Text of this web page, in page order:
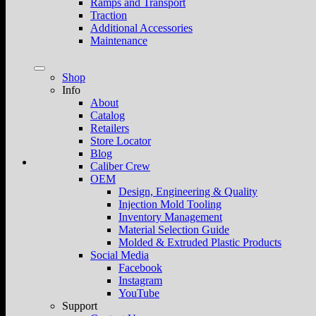
Ramps and Transport
Traction
Additional Accessories
Maintenance
Shop
Info
About
Catalog
Retailers
Store Locator
Blog
Caliber Crew
OEM
Design, Engineering & Quality
Injection Mold Tooling
Inventory Management
Material Selection Guide
Molded & Extruded Plastic Products
Social Media
Facebook
Instagram
YouTube
Support